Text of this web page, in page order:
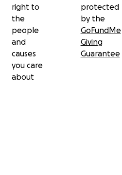
right to
the
people
and
causes
you care
about
protected
by the
GoFundMe
Giving
Guarantee